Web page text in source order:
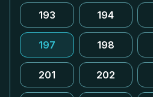
193 194
197 198
201 202